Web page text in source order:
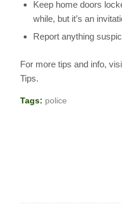
Keep home doors
while, but it’s an
Report anything
For more tips and info,
Tips.
Tags: police